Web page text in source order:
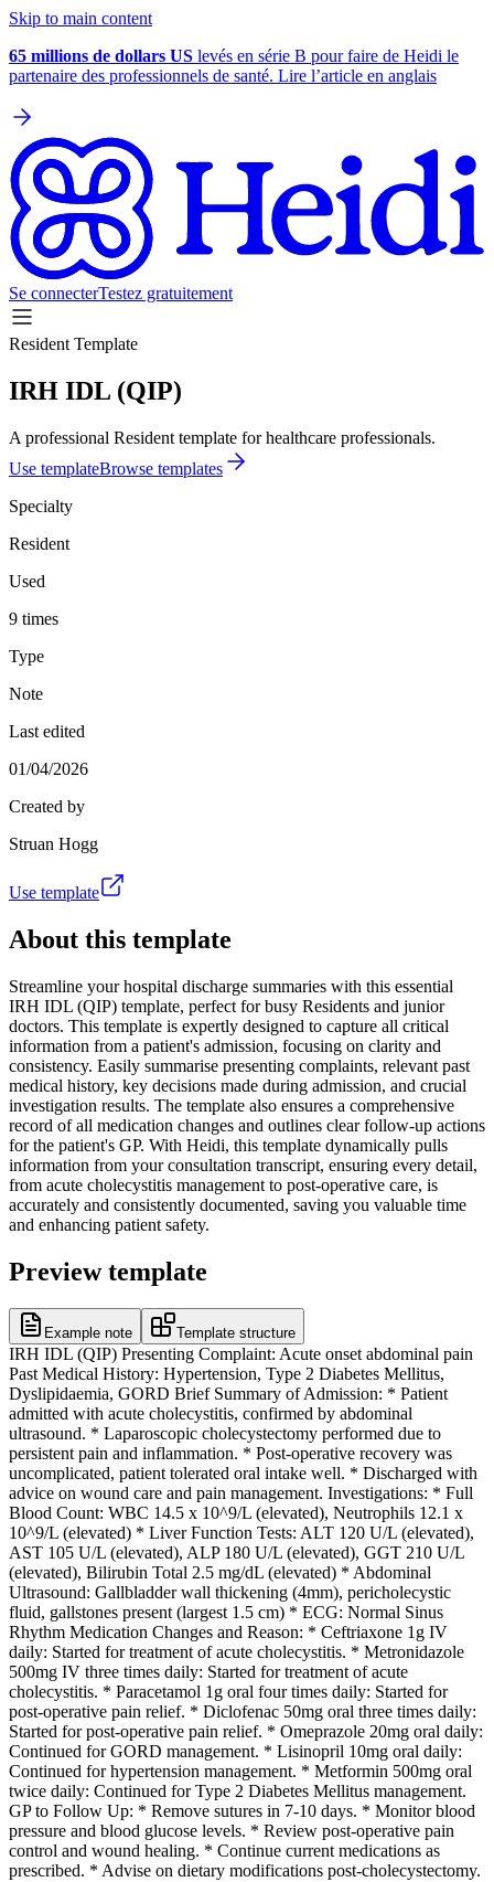
Skip to main content
65 millions de dollars US levés en série B pour faire de Heidi le
partenaire des professionnels de santé. Lire l’article en anglais
Se connecterTestez gratuitement
Resident Template
IRH IDL (QIP)
A professional Resident template for healthcare professionals.
Use templateBrowse templates
Specialty
Resident
Used
9 times
Type
Note
Last edited
01/04/2026
Created by
Struan Hogg
Use template
About this template
Streamline your hospital discharge summaries with this essential
IRH IDL (QIP) template, perfect for busy Residents and junior
doctors. This template is expertly designed to capture all critical
information from a patient's admission, focusing on clarity and
consistency. Easily summarise presenting complaints, relevant past
medical history, key decisions made during admission, and crucial
investigation results. The template also ensures a comprehensive
record of all medication changes and outlines clear follow-up actions
for the patient's GP. With Heidi, this template dynamically pulls
information from your consultation transcript, ensuring every detail,
from acute cholecystitis management to post-operative care, is
accurately and consistently documented, saving you valuable time
and enhancing patient safety.
Preview template
Example note Template structure
IRH IDL (QIP) Presenting Complaint: Acute onset abdominal pain
Past Medical History: Hypertension, Type 2 Diabetes Mellitus,
Dyslipidaemia, GORD Brief Summary of Admission: * Patient
admitted with acute cholecystitis, confirmed by abdominal
ultrasound. * Laparoscopic cholecystectomy performed due to
persistent pain and inflammation. * Post-operative recovery was
uncomplicated, patient tolerated oral intake well. * Discharged with
advice on wound care and pain management. Investigations: * Full
Blood Count: WBC 14.5 x 10^9/L (elevated), Neutrophils 12.1 x
10^9/L (elevated) * Liver Function Tests: ALT 120 U/L (elevated),
AST 105 U/L (elevated), ALP 180 U/L (elevated), GGT 210 U/L
(elevated), Bilirubin Total 2.5 mg/dL (elevated) * Abdominal
Ultrasound: Gallbladder wall thickening (4mm), pericholecystic
fluid, gallstones present (largest 1.5 cm) * ECG: Normal Sinus
Rhythm Medication Changes and Reason: * Ceftriaxone 1g IV
daily: Started for treatment of acute cholecystitis. * Metronidazole
500mg IV three times daily: Started for treatment of acute
cholecystitis. * Paracetamol 1g oral four times daily: Started for
post-operative pain relief. * Diclofenac 50mg oral three times daily:
Started for post-operative pain relief. * Omeprazole 20mg oral daily:
Continued for GORD management. * Lisinopril 10mg oral daily:
Continued for hypertension management. * Metformin 500mg oral
twice daily: Continued for Type 2 Diabetes Mellitus management.
GP to Follow Up: * Remove sutures in 7-10 days. * Monitor blood
pressure and blood glucose levels. * Review post-operative pain
control and wound healing. * Continue current medications as
prescribed. * Advise on dietary modifications post-cholecystectomy.